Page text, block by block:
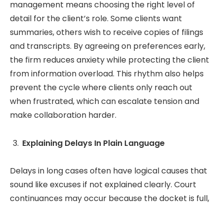
management means choosing the right level of
detail for the client’s role. Some clients want
summaries, others wish to receive copies of filings
and transcripts. By agreeing on preferences early,
the firm reduces anxiety while protecting the client
from information overload. This rhythm also helps
prevent the cycle where clients only reach out
when frustrated, which can escalate tension and
make collaboration harder.
Explaining Delays In Plain Language
Delays in long cases often have logical causes that
sound like excuses if not explained clearly. Court
continuances may occur because the docket is full,